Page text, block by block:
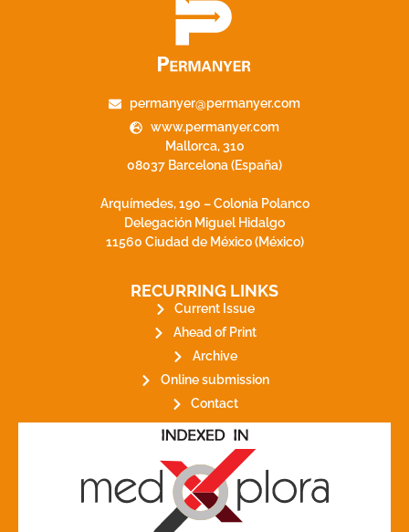
permanyer@permanyer.com
www.permanyer.com
Mallorca, 310
08037 Barcelona (España)
Arquímedes, 190 – Colonia Polanco
Delegación Miguel Hidalgo
11560 Ciudad de México (México)
RECURRING LINKS
Current Issue
Ahead of Print
Archive
Online submission
Contact